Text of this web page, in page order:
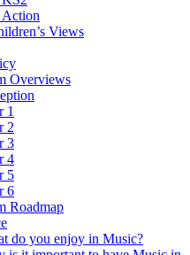
Views
Overviews
1
2
3
4
5
6
Roadmap
do you enjoy in Music?